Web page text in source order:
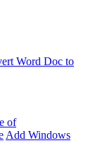
Word Doc to
of
Add Windows